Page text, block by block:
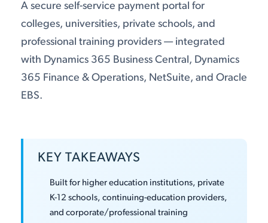
A secure self-service payment portal for
colleges, universities, private schools, and
professional training providers — integrated
with Dynamics 365 Business Central, Dynamics
365 Finance & Operations, NetSuite, and Oracle
EBS.
KEY TAKEAWAYS
Built for higher education institutions, private
K-12 schools, continuing-education providers,
and corporate/professional training